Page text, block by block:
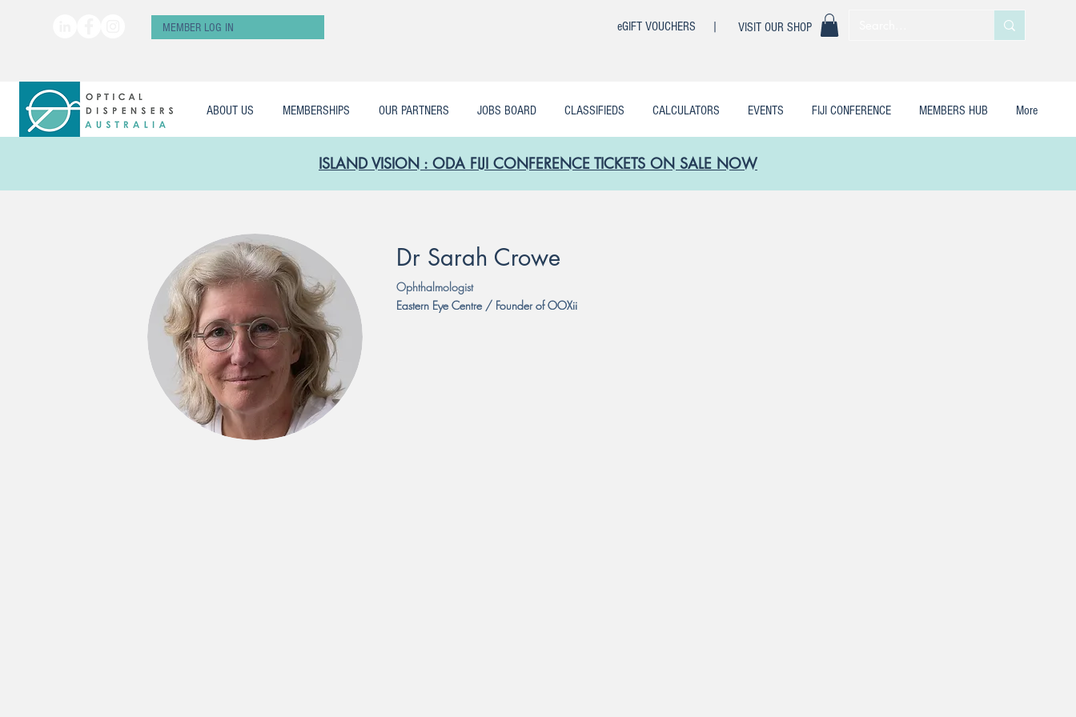
MEMBER LOG IN VISIT OUR SHOP
eGIFT VOUCHERS |
ABOUT US MEMBERSHIPS OUR PARTNERS JOBS BOARD CLASSIFIEDS CALCULATORS EVENTS FIJI CONFERENCE MEMBERS HUB More
ISLAND VISION : ODA FIJI CONFERENCE TICKETS ON SALE NOW
Dr Sarah Crowe
Ophthalmologist
Eastern Eye Centre / Founder of OOXii
Eastern Eye Centre / Founder of OOXii